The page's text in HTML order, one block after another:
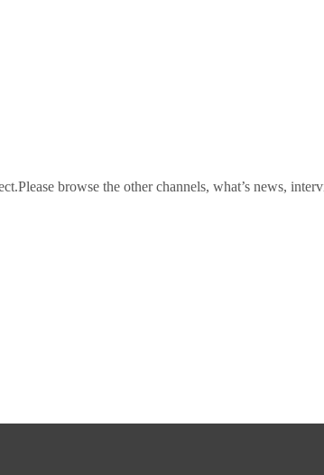
browse the other channels, what’s news,